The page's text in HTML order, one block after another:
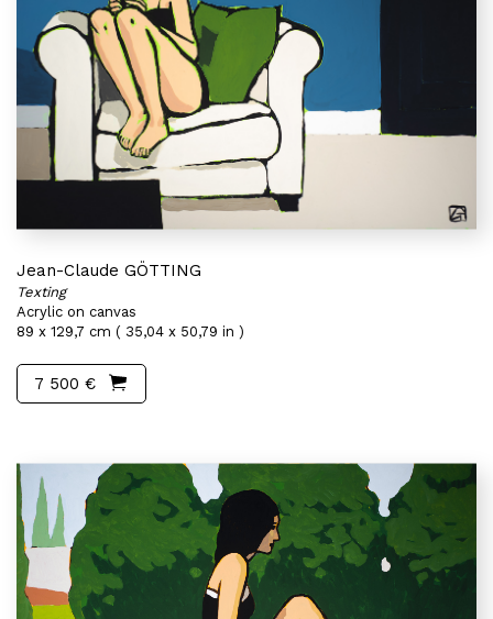
Jean-Claude GÖTTING
Texting
Acrylic on canvas
89 x 129,7 cm ( 35,04 x 50,79 in )
7 500 €